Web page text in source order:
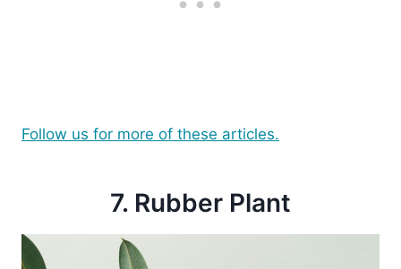
Follow us for more of these articles.
7. Rubber Plant